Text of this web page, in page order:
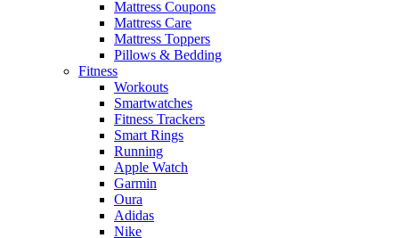
Mattress Coupons
Mattress Care
Mattress Toppers
Pillows & Bedding
Fitness
Workouts
Smartwatches
Fitness Trackers
Smart Rings
Running
Apple Watch
Garmin
Oura
Adidas
Nike